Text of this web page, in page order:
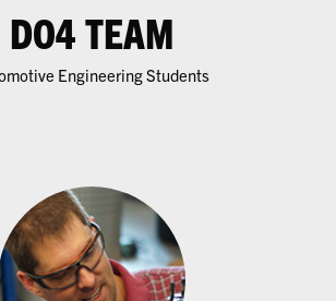
DO4 TEAM
Engineering Students